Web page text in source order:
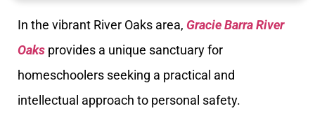
In the vibrant River Oaks area, Gracie Barra River
Oaks provides a unique sanctuary for
homeschoolers seeking a practical and
intellectual approach to personal safety.